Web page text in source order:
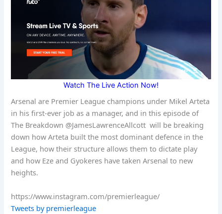
Watch The Live Action Now!
Arsenal are Premier League champions under Mikel Arteta
in his first-ever job as a manager, and in this episode of
The Breakdown @JamesLawrenceAllcott will be breaking
down how Arteta built the most dominant defence in the
League, how their structure allows them to dictate play
and how Eze and Gyokeres have taken Arsenal to new
heights.
https://www.instagram.com/premierleague/
Tweets by premierleague